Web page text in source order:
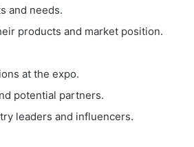
and needs.
products and market position.
at the expo.
potential partners.
leaders and influencers.